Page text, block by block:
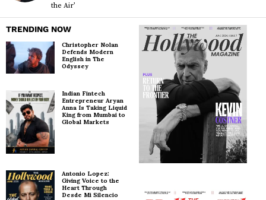
the Air’
TRENDING NOW
Christopher Nolan
Defends Modern
English in The
Odyssey
Indian Fintech
Entrepreneur Aryan
Anna Is Taking Liquid
King from Mumbai to
Global Markets
Antonio Lopez:
Giving Voice to the
Heart Through
Desde Mi Silencio